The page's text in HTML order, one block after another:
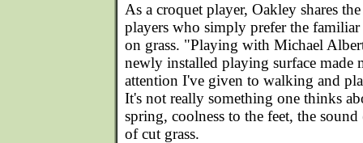
As a croquet player, Oakley shares
players who simply prefer the
on grass. "Playing with Michael
newly installed playing surface made
attention I've given to walking and
It's not really something one thinks
spring, coolness to the feet, the
of cut grass.